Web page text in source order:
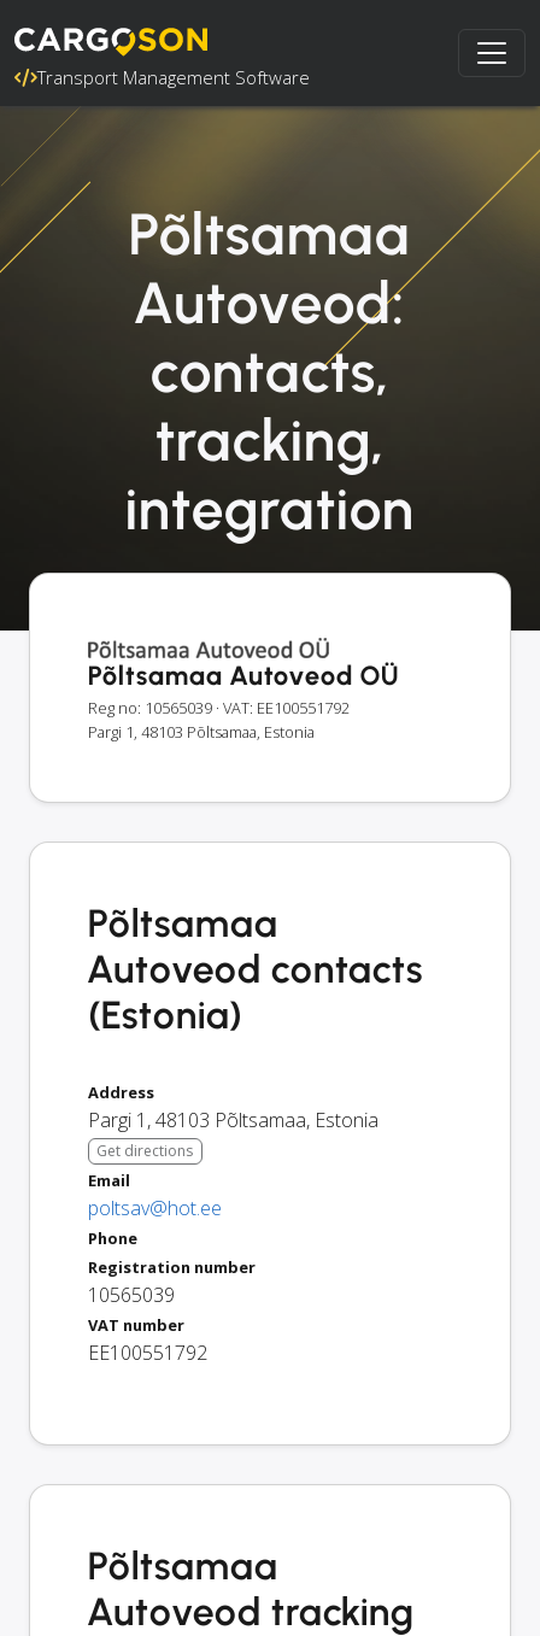
Transport Management Software
Põltsamaa
Autoveod:
contacts,
tracking,
integration
Põltsamaa Autoveod OÜ
Reg no: 10565039 · VAT: EE100551792
Pargi 1, 48103 Põltsamaa, Estonia
Põltsamaa
Autoveod contacts
(Estonia)
Address
Pargi 1 ,48103 Põltsamaa, Estonia
Get directions
Email
poltsav@hot.ee
Phone
Registration number
10565039
VAT number
EE100551792
Põltsamaa
Autoveod tracking